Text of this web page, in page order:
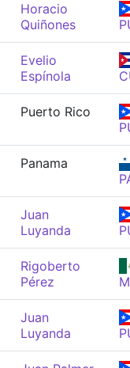
Horacio
Quiñones
Evelio
Espínola
Puerto Rico
Panama
Juan
Luyanda
Rigoberto
Pérez
Juan
Luyanda